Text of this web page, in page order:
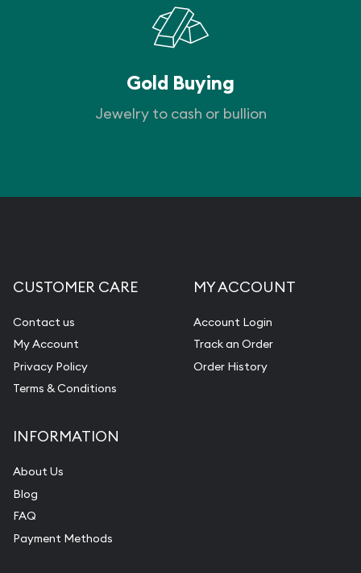
Gold Buying
Jewelry to cash or bullion
CUSTOMER CARE
Contact us
My Account
Privacy Policy
Terms & Conditions
MY ACCOUNT
Account Login
Track an Order
Order History
INFORMATION
About Us
Blog
FAQ
Payment Methods